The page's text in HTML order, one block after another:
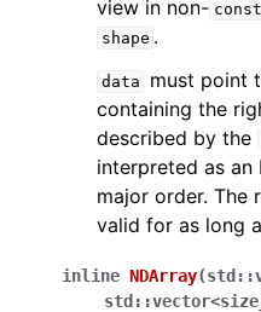
view in non- const
shape .
data
must point
containing the
described by the
interpreted as
major order. The
valid for as long
inline NDArray(std ::
std ::vector<